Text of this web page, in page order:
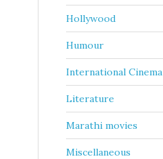
Hollywood
Humour
International Cinema
Literature
Marathi movies
Miscellaneous